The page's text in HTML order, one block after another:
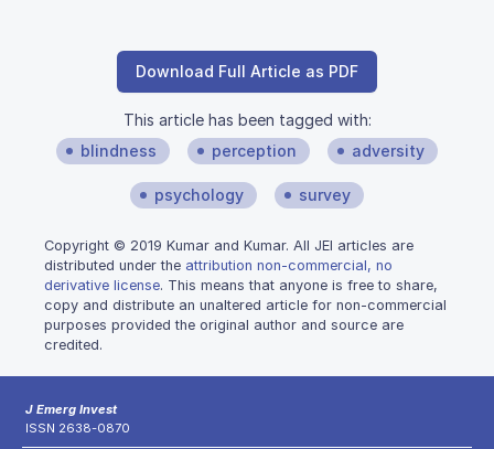
Download Full Article as PDF
This article has been tagged with:
blindness
perception adversity
psychology survey
Copyright © 2019 Kumar and Kumar. All JEI articles are
distributed under the attribution non-commercial, no
derivative license. This means that anyone is free to share,
copy and distribute an unaltered article for non-commercial
purposes provided the original author and source are
credited.
J Emerg Invest
ISSN 2638-0870